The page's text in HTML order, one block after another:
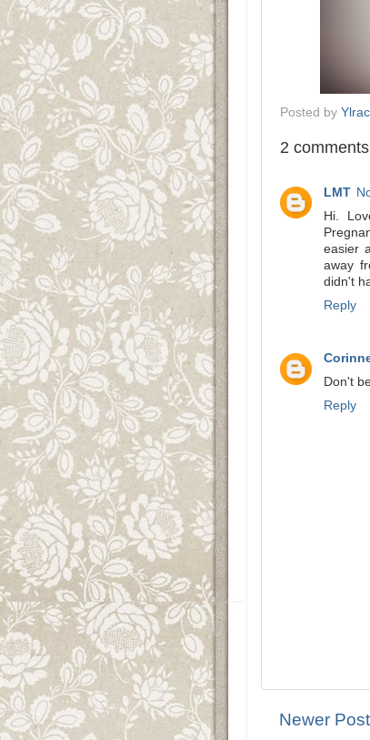
Posted by Ylrac
2
LMT
Hi.
easier
away
didn't
Reply
Don't
Reply
Newer Post